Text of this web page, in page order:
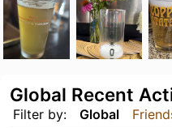
Filter by: Global
Global Recent